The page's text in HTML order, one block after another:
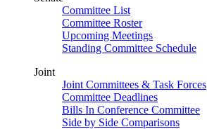
Committee List
Committee Roster
Upcoming Meetings
Standing Committee Schedule
Joint
Joint Committees & Task Forces
Committee Deadlines
Bills In Conference Committee
Side by Side Comparisons